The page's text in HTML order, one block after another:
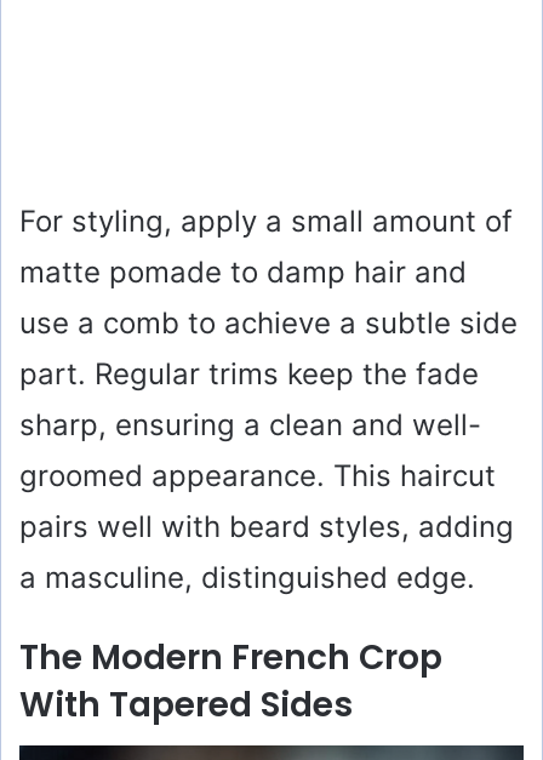
For styling, apply a small amount of
matte pomade to damp hair and
use a comb to achieve a subtle side
part. Regular trims keep the fade
sharp, ensuring a clean and well-
groomed appearance. This haircut
pairs well with beard styles, adding
a masculine, distinguished edge.
The Modern French Crop
With Tapered Sides